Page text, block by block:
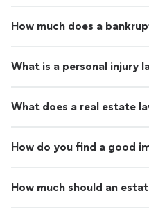
How much does a
What is a personal injury
What does a real estate
How do you find a good
How much should an